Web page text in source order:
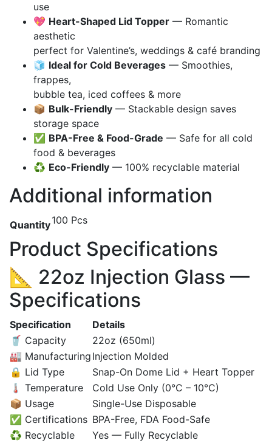
use
💖 Heart-Shaped Lid Topper — Romantic
aesthetic
perfect for Valentine’s, weddings & café branding
🧊 Ideal for Cold Beverages — Smoothies,
frappes,
bubble tea, iced coffees & more
📦 Bulk-Friendly — Stackable design saves
storage space
✅ BPA-Free & Food-Grade — Safe for all cold
food & beverages
♻️ Eco-Friendly — 100% recyclable material
Additional information
Quantity100 Pcs
Product Specifications
📐 22oz Injection Glass —
Specifications
Specification
Details
🥤 Capacity
22oz (650ml)
🏭 Manufacturing Injection Molded
🔒 Lid Type
Snap-On Dome Lid + Heart Topper
🌡️ Temperature
Cold Use Only (0°C – 10°C)
📦 Usage
Single-Use Disposable
✅ Certifications BPA-Free, FDA Food-Safe
♻️ Recyclable
Yes — Fully Recyclable